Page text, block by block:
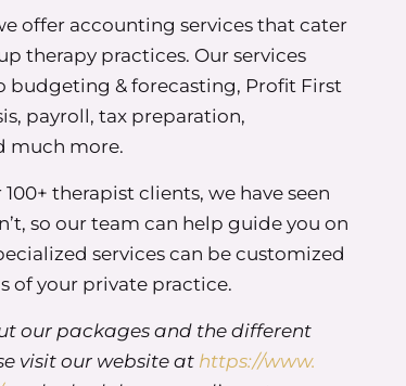
These are adapted from money
the researchers focused on looking at
with your relationship with money. And
hat for four and a half years, I’m always
And 80% of the participants in their study
worker, my lens is all about strengths
offer accounting services that cater
therapy practices. Our services
budgeting & forecasting, Profit First
payroll, tax preparation,
much more.
therapist clients, we have seen
so our team can help guide you on
services can be customized
of your private practice.
our packages and the different
visit our website at https://www.